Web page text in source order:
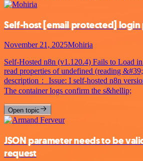
Self-host [email protected] login
November 21, 2025Mohiria
Self-Hosted n8n (v1.120.4) Fails to Load
read properties of undefined (reading
description： Issue: I self-hosted n8n
The container logs confirm the s&hellip;
Open topic
JSON parameter needs to be
request